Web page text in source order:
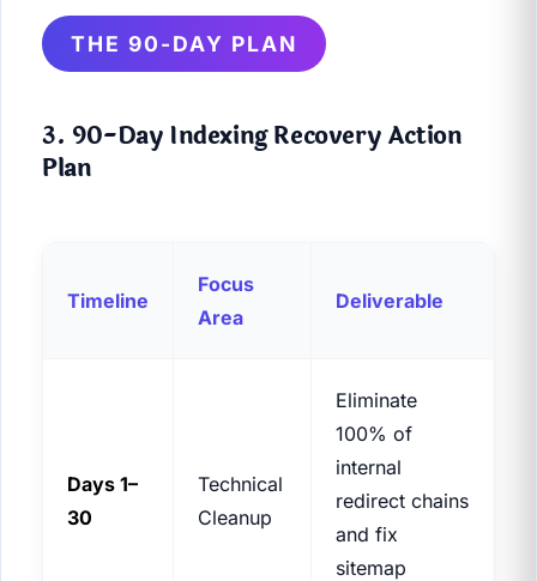
THE 90-DAY PLAN
3. 90-Day Indexing Recovery Action
Plan
Timeline
Focus
Area
Deliverable
Days 1–
30
Technical
Cleanup
Eliminate
100% of
internal
redirect chains
and fix
sitemap